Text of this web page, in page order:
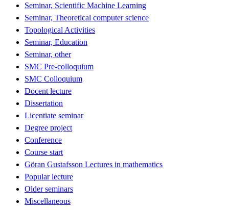
Seminar, Scientific Machine Learning
Seminar, Theoretical computer science
Topological Activities
Seminar, Education
Seminar, other
SMC Pre-colloquium
SMC Colloquium
Docent lecture
Dissertation
Licentiate seminar
Degree project
Conference
Course start
Göran Gustafsson Lectures in mathematics
Popular lecture
Older seminars
Miscellaneous